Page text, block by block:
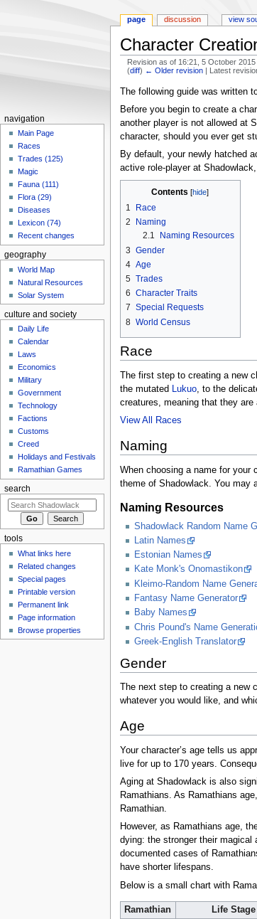
Character
Revision as of 16:21, 5 October
(diff) ← Older revision | Latest
Jump
to
navigation
Jump
to
search
The following guide was written
Before you begin to create a
another player is not allowed at
character, should you ever get
By default, your newly hatched
active role-player at
Contents
1
Race
2
Naming
2.1
Naming Resources
3 Gender
4 Age
5 Trades
6 Character Traits
7 Special Requests
8 World Census
Race
The first step to creating a new
the mutated
Lukuo, to the
creatures, meaning that they
View All Races
Naming
When choosing a name for your
theme of Shadowlack. You may
Naming Resources
Shadowlack Random Name
Latin Names
Estonian Names
Kate Monk's Onomastikon
Kleimo-Random Name
Fantasy Name Generator
Baby Names
Chris Pound's Name
Greek-English Translator
Gender
The next step to creating a
whatever you would like, and
Age
Your character’s age tells us
live for up to 170 years.
Aging at Shadowlack is also
Ramathians. As Ramathians
Ramathian.
However, as Ramathians age,
dying: the stronger their magical
documented cases of
have shorter lifespans.
Below is a small chart with
Ramathian Life Stage
page discussion view
navigation
Main Page
Races
Trades (125)
Magic
Fauna (111)
Flora (29)
Diseases
Lexicon (74)
Recent changes
geography
World Map
Natural Resources
Solar System
culture and society
Daily Life
Calendar
Laws
Economics
Military
Government
Technology
Factions
Customs
Creed
Holidays and Festivals
Ramathian Games
search
tools
What links here
Related changes
Special pages
Printable version
Permanent link
Page information
Browse properties